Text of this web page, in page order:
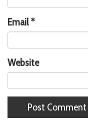
Email*
Website